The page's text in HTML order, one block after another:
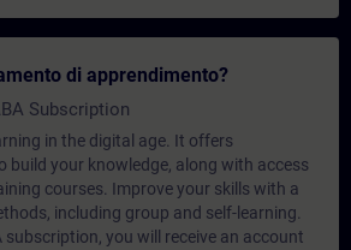
di apprendimento?
Subscription
in the digital age. It offers
build your knowledge, along with access
courses. Improve your skills with a
including group and self-learning.
subscription, you will receive an account